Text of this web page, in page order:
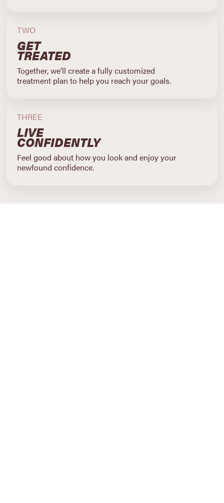
TWO
GET
TREATED
Together, we’ll create a fully customized
treatment plan to help you reach your goals.
THREE
LIVE
CONFIDENTLY
Feel good about how you look and enjoy your
newfound confidence.